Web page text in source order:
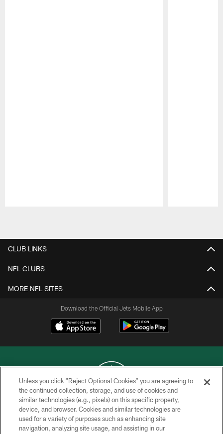
CLUB LINKS
NFL CLUBS
MORE NFL SITES
Download the Official Jets Mobile App
COPYRIGHT © 2026 NEW YORK JETS
PRIVACY POLICY
Unless you click “Reject Optional Cookies” you are agreeing to
the continued collection, storage, and use of cookies and
similar technologies (e.g., pixels) on this specific property,
device, and browser. Cookies and similar technologies are
used for a variety of purposes such as enhancing site
navigation, analyzing site usage, and assisting in our